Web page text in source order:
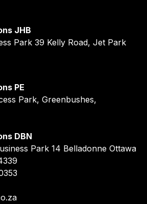
JHB
Park 39 Kelly Road, Jet Park
PE
Park, Greenbushes,
DBN
Park 14 Belladonne Ottawa